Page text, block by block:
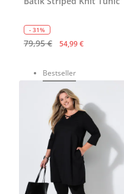
- 31%
79,95 € 54,99 €
Bestseller